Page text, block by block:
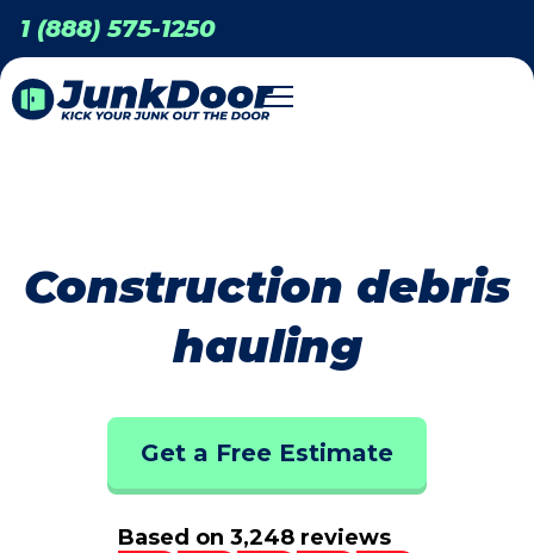
1 (888) 575-1250
Construction debris
hauling
Get a Free Estimate
Based on 3,248 reviews